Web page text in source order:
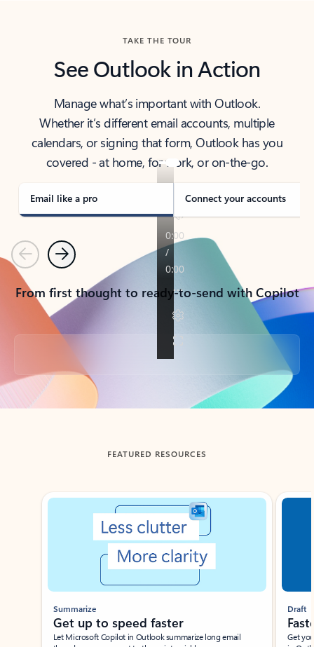
TAKE THE TOUR
See Outlook in Action
Manage what’s important with Outlook.
Whether it’s different email accounts, multiple
calendars, or signing that form, Outlook has you
covered - at home, for work, or on-the-go.
Email like a pro Connect your accounts
PreviousNext
From first thought to ready-to-send with Copilot
Back to tabs
FEATURED RESOURCES
Showing slide 1 of 3
Summarize
Get up to speed faster ​
Let Microsoft Copilot in Outlook summarize long email
Draft
Get